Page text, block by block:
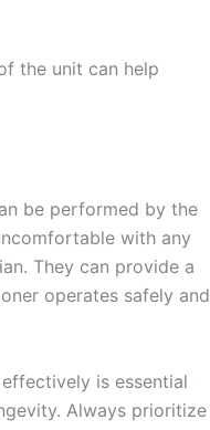
the unit can help
be performed by the
with any
They can provide a
operates safely and
is essential
Always prioritize